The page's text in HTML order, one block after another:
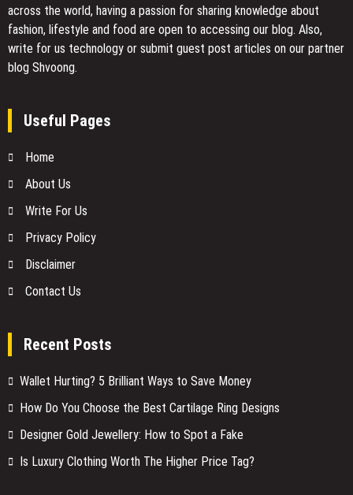
across the world, having a passion for sharing knowledge about
fashion, lifestyle and food are open to accessing our blog. Also,
write for us technology or submit guest post articles on our partner
blog Shvoong.
Useful Pages
Home
About Us
Write For Us
Privacy Policy
Disclaimer
Contact Us
Recent Posts
Wallet Hurting? 5 Brilliant Ways to Save Money
How Do You Choose the Best Cartilage Ring Designs
Designer Gold Jewellery: How to Spot a Fake
Is Luxury Clothing Worth The Higher Price Tag?